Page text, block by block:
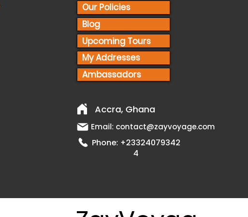
Our Policies
Blog
Upcoming Tours
My Addresses
Ambassadors
Accra, Ghana
Email: contact@zayvoyage.com
Phone: +23324079342
4